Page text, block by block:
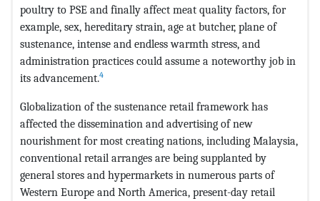
poultry to PSE and finally affect meat quality factors, for
example, sex, hereditary strain, age at butcher, plane of
sustenance, intense and endless warmth stress, and
administration practices could assume a noteworthy job in
its advancement.4
Globalization of the sustenance retail framework has
affected the dissemination and advertising of new
nourishment for most creating nations, including Malaysia,
conventional retail arranges are being supplanted by
general stores and hypermarkets in numerous parts of
Western Europe and North America, present-day retail